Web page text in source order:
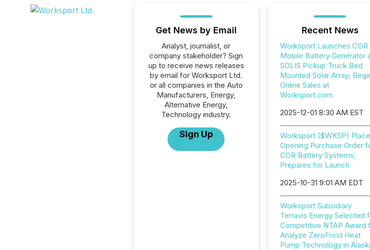
Get News by Email
Analyst, journalist, or
company stakeholder? Sign
up to receive news releases
by email for Worksport Ltd.
or all companies in the Auto
Manufacturers, Energy,
Alternative Energy,
Technology industry.
Sign Up
Recent News
Worksport Launches COR
Mobile Battery Generator
SOLIS Pickup Truck Bed
Mounted Solar Array;
Online Sales at
Worksport.com
2025-12-01 8:30 AM EST
Worksport ($WKSP)
Opening Purchase Order
COR Battery Systems;
Prepares for Launch
2025-10-31 9:01 AM EDT
Worksport Subsidiary
Terravis Energy Selected
Competitive NTAP Award
Analyze ZeroFrost Heat
Pump Technology in